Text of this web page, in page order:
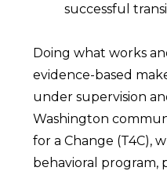
successful
Doing what works
evidence-based
under supervision
Washington
for a Change (T4C),
behavioral program,